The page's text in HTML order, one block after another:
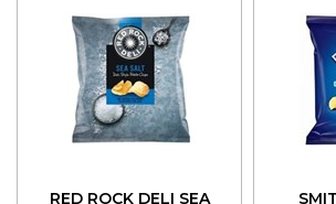
RED ROCK DELI SEA